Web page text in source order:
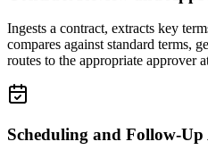
Ingests a contract, extracts key
compares against standard terms,
routes to the appropriate approver
Scheduling and Follow-Up